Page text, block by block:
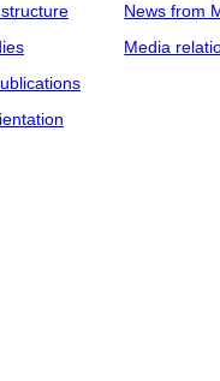
News from
Media